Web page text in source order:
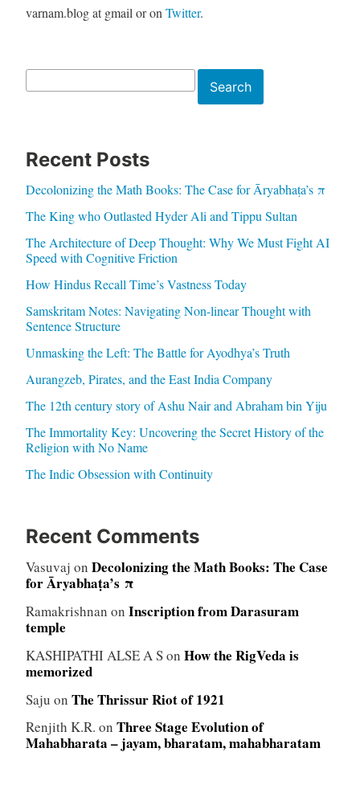
varnam.blog at gmail or on Twitter.
Search
Recent Posts
Decolonizing the Math Books: The Case for Āryabhaṭa’s π
The King who Outlasted Hyder Ali and Tippu Sultan
The Architecture of Deep Thought: Why We Must Fight AI
Speed with Cognitive Friction
How Hindus Recall Time’s Vastness Today
Samskritam Notes: Navigating Non-linear Thought with
Sentence Structure
Unmasking the Left: The Battle for Ayodhya’s Truth
Aurangzeb, Pirates, and the East India Company
The 12th century story of Ashu Nair and Abraham bin Yiju
The Immortality Key: Uncovering the Secret History of the
Religion with No Name
The Indic Obsession with Continuity
Recent Comments
Vasuvaj on Decolonizing the Math Books: The Case
for Āryabhaṭa’s π
Ramakrishnan on Inscription from Darasuram
temple
KASHIPATHI ALSE A Son How the RigVeda is
memorized
Saju on The Thrissur Riot of 1921
Renjith K.R. on Three Stage Evolution of
Mahabharata – jayam, bharatam, mahabharatam